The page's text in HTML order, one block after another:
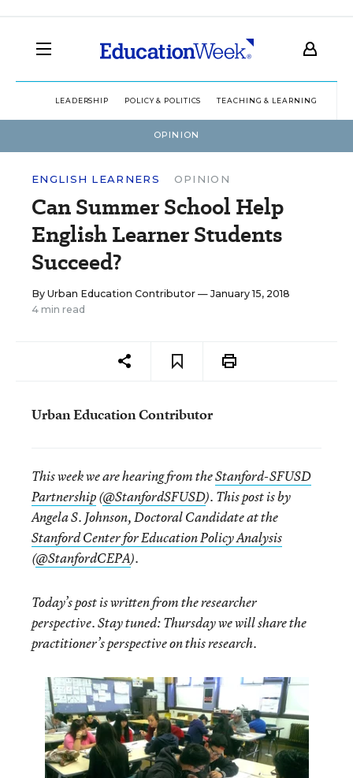
LEADERSHIP POLICY & POLITICS TEACHING & LEARNING
OPINION
ENGLISH LEARNERS OPINION
Can Summer School Help
English Learner Students
Succeed?
By Urban Education Contributor — January 15, 2018
4 min read
Urban Education Contributor
This week we are hearing from theStanford-SFUSD
Partnership(@StanfordSFUSD). This post is by
Angela S. Johnson, Doctoral Candidate at the
Stanford Center for Education Policy Analysis
(@StanfordCEPA).
Today’s post is written from the researcher
perspective. Stay tuned: Thursday we will share the
practitioner’s perspective on this research.